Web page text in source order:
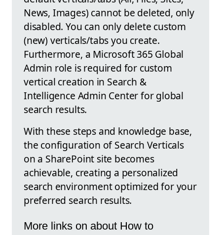
News, Images) cannot be deleted, only
disabled. You can only delete custom
(new) verticals/tabs you create.
Furthermore, a Microsoft 365 Global
Admin role is required for custom
vertical creation in Search &
Intelligence Admin Center for global
search results.
With these steps and knowledge base,
the configuration of Search Verticals
on a SharePoint site becomes
achievable, creating a personalized
search environment optimized for your
preferred search results.
More links on about How to